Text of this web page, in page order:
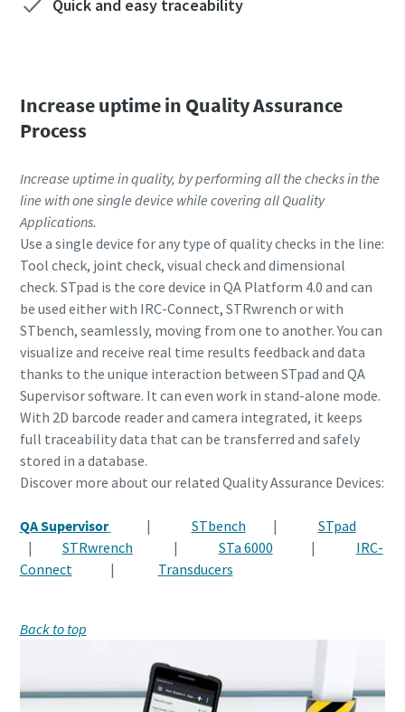
Quick and easy traceability
Increase uptime in Quality Assurance
Process
Increase uptime in quality, by performing all the checks in the
line with one single device while covering all Quality
Applications.
Use a single device for any type of quality checks in the line:
Tool check, joint check, visual check and dimensional
check. STpad is the core device in QA Platform 4.0 and can
be used either with IRC-Connect, STRwrench or with
STbench, seamlessly, moving from one to another. You can
visualize and receive real time results feedback and data
thanks to the unique interaction between STpad and QA
Supervisor software. It can even work in stand-alone mode.
With 2D barcode reader and camera integrated, it keeps
full traceability data that can be transferred and safely
stored in a database.
Discover more about our related Quality Assurance Devices:
QA Supervisor | STbench | STpad
| STRwrench | STa 6000 | IRC-
Connect
| Transducers
Back to top